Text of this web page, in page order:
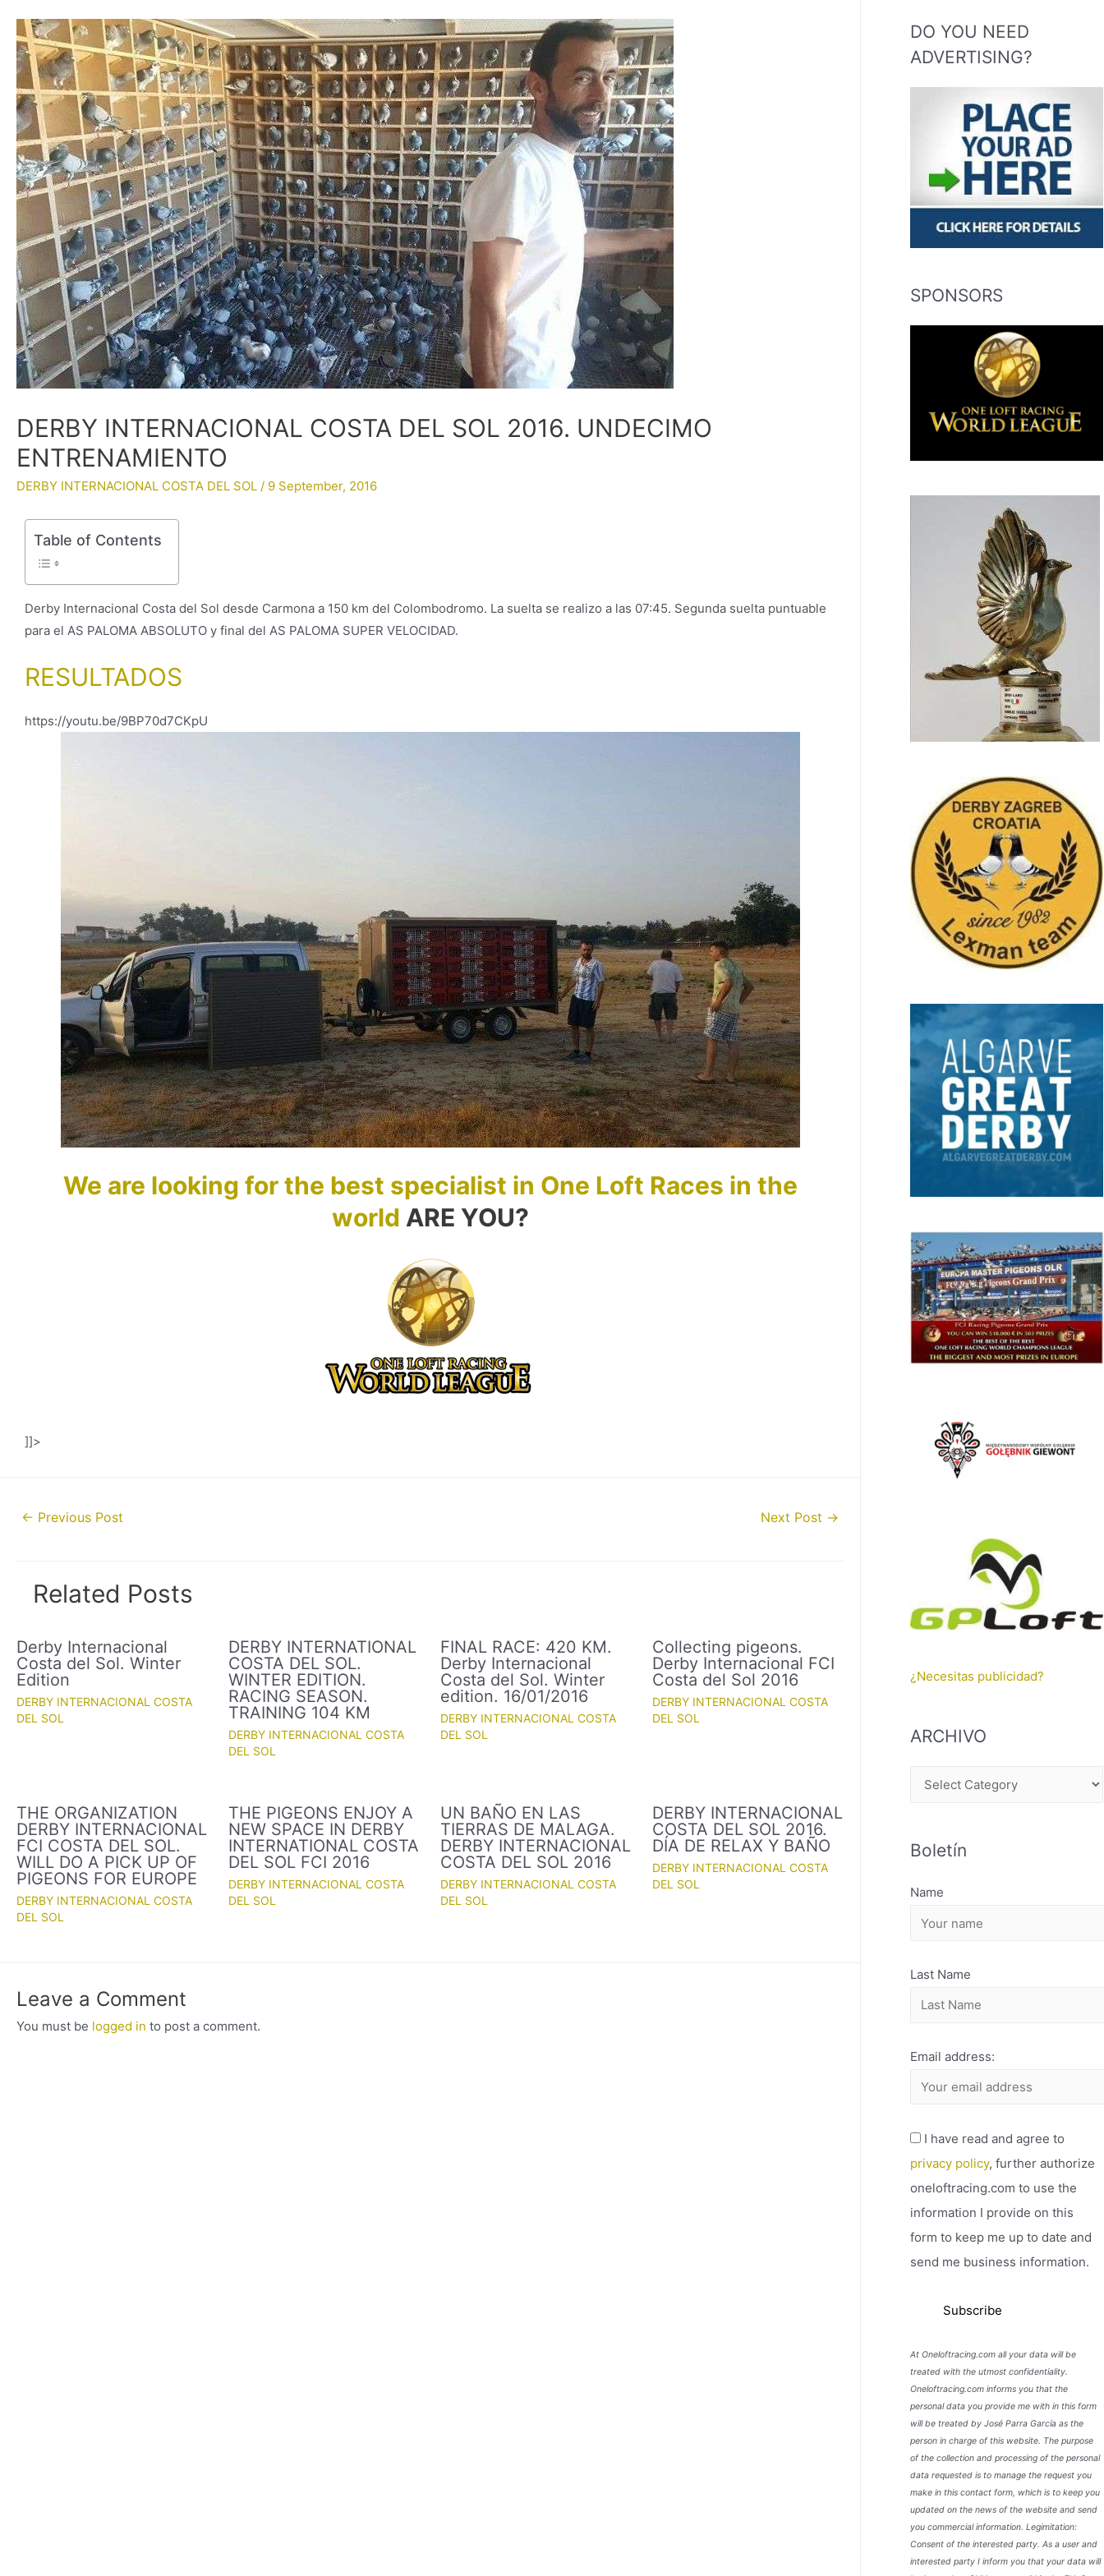
DERBY INTERNACIONAL COSTA DEL SOL 2016. UNDECIMO
ENTRENAMIENTO
DERBY INTERNACIONAL COSTA DEL SOL / 9 September, 2016
Table of Contents
Derby Internacional Costa del Sol desde Carmona a 150 km del Colombodromo. La suelta se realizo a las 07:45. Segunda suelta puntuable
para el AS PALOMA ABSOLUTO y final del AS PALOMA SUPER VELOCIDAD.
RESULTADOS
https://youtu.be/9BP70d7CKpU
We are looking for the best specialist in One Loft Races in the
world ARE YOU?
]]>
Post← Previous Post Next Post →
Related Posts
Derby Internacional
Costa del Sol. Winter
Edition
DERBY INTERNACIONAL COSTA
DEL SOL
DERBY INTERNATIONAL
COSTA DEL SOL.
WINTER EDITION.
RACING SEASON.
TRAINING 104 KM
DERBY INTERNACIONAL COSTA
DEL SOL
FINAL RACE: 420 KM.
Derby Internacional
Costa del Sol. Winter
edition. 16/01/2016
DERBY INTERNACIONAL COSTA
DEL SOL
Collecting pigeons.
Derby Internacional FCI
Costa del Sol 2016
DERBY INTERNACIONAL COSTA
DEL SOL
THE ORGANIZATION
DERBY INTERNACIONAL
FCI COSTA DEL SOL.
WILL DO A PICK UP OF
PIGEONS FOR EUROPE
DERBY INTERNACIONAL COSTA
DEL SOL
THE PIGEONS ENJOY A
NEW SPACE IN DERBY
INTERNATIONAL COSTA
DEL SOL FCI 2016
DERBY INTERNACIONAL COSTA
DEL SOL
UN BAÑO EN LAS
TIERRAS DE MALAGA.
DERBY INTERNACIONAL
COSTA DEL SOL 2016
DERBY INTERNACIONAL COSTA
DEL SOL
DERBY INTERNACIONAL
COSTA DEL SOL 2016.
DÍA DE RELAX Y BAÑO
DERBY INTERNACIONAL COSTA
DEL SOL
Leave a Comment
You must be logged in to post a comment.
DO YOU NEED
ADVERTISING?
SPONSORS
¿Necesitas publicidad?
ARCHIVO
H
V
Boletín
Name
Last Name
Email address:
I have read and agree to
privacy policy, further authorize
oneloftracing.com to use the
information I provide on this
form to keep me up to date and
send me business information.
At Oneloftracing.com all your data will be
treated with the utmost confidentiality.
Oneloftracing.com informs you that the
personal data you provide me with in this form
will be treated by José Parra García as the
person in charge of this website. The purpose
of the collection and processing of the personal
data requested is to manage the request you
make in this contact form, which is to keep you
updated on the news of the website and send
you commercial information. Legimitation:
Consent of the interested party. As a user and
interested party I inform you that your data will